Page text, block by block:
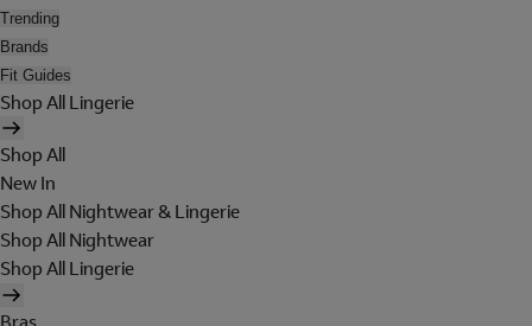
Trending
Brands
Fit Guides
Shop All Lingerie
Shop All
New In
Shop All Nightwear & Lingerie
Shop All Nightwear
Shop All Lingerie
Bras